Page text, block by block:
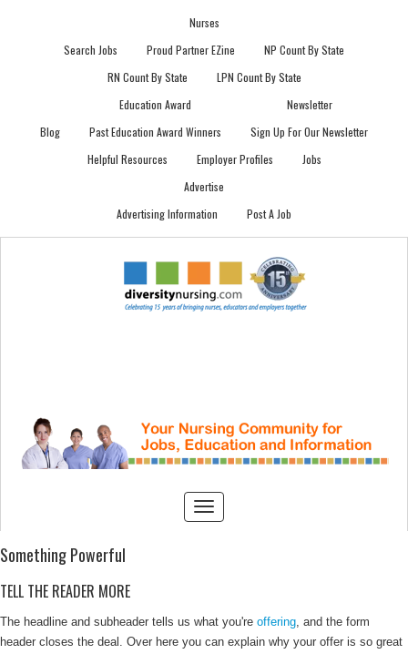
Nurses
Search Jobs
Proud Partner EZine
NP Count By State
RN Count By State
LPN Count By State
Blog
Education Award
Past Education Award Winners
Newsletter
Sign Up For Our Newsletter
Helpful Resources
Employer Profiles
Jobs
Advertise
Advertising Information
Post A Job
Something Powerful
TELL THE READER MORE
The headline and subheader tells us what you're offering, and the form
header closes the deal. Over here you can explain why your offer is so great